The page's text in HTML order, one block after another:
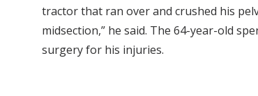
tractor that ran over and crushed his
midsection,” he said. The 64-year-old
surgery for his injuries.